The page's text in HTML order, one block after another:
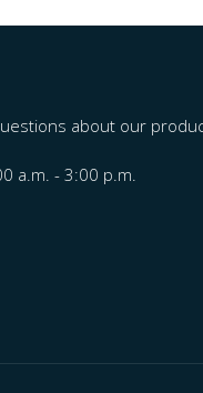
about our
a.m. - 3:00 p.m.